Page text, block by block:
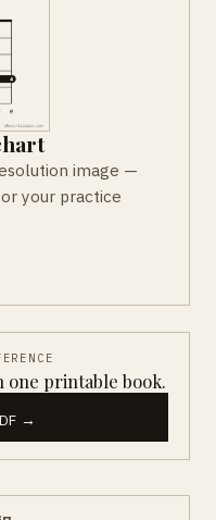
image —
your practice
one printable book.
→